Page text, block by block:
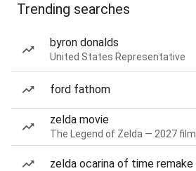
Trending searches
byron donalds
United States Representative
ford fathom
zelda movie
The Legend of Zelda — 2027 film
zelda ocarina of time remake